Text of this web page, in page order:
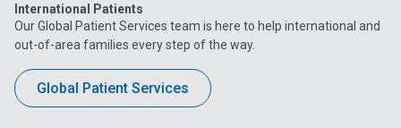
International Patients
Our Global Patient Services team is here to help international and
out-of-area families every step of the way.
Global Patient Services